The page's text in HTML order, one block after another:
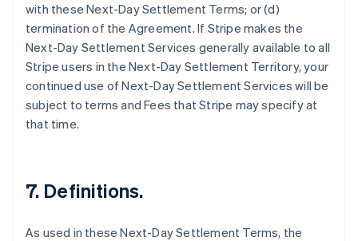
with these Next-Day Settlement Terms; or (d)
termination of the Agreement. If Stripe makes the
Next-Day Settlement Services generally available to all
Stripe users in the Next-Day Settlement Territory, your
continued use of Next-Day Settlement Services will be
subject to terms and Fees that Stripe may specify at
that time.
7. Definitions.
As used in these Next-Day Settlement Terms, the